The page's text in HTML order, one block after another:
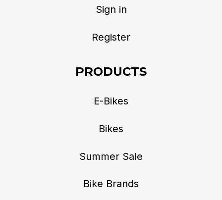
Sign in
Register
PRODUCTS
E-Bikes
Bikes
Summer Sale
Bike Brands